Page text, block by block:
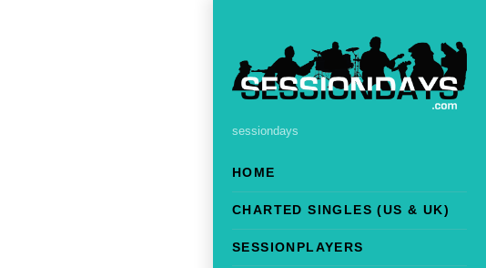
sessiondays
HOME
CHARTED SINGLES (US & UK)
SESSIONPLAYERS